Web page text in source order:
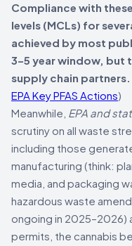
Compliance with
levels (MCLs) for
achieved by most
3–5 year window, but
supply chain partners.
EPA Key PFAS Actions)
Meanwhile, EPA and
scrutiny on all waste
including those
manufacturing (think:
media, and packaging
hazardous waste
ongoing in 2025–2026)
permits, the cannabis